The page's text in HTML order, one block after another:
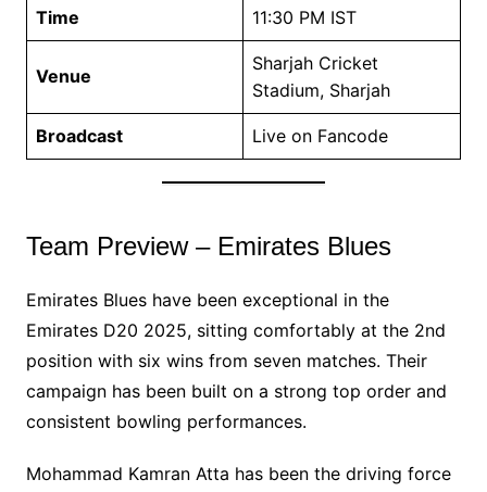
Time 11:30 PM IST
Venue
Sharjah Cricket
Stadium, Sharjah
Broadcast Live on Fancode
Team Preview – Emirates Blues
Emirates Blues have been exceptional in the
Emirates D20 2025, sitting comfortably at the 2nd
position with six wins from seven matches. Their
campaign has been built on a strong top order and
consistent bowling performances.
Mohammad Kamran Atta has been the driving force